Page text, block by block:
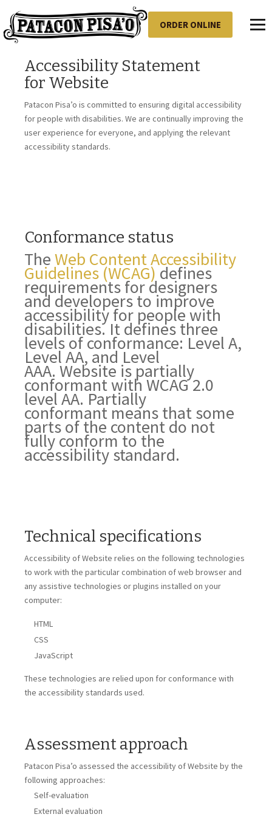
ORDER ONLINE
Accessibility Statement
for Website
Patacon Pisa’ois committed to ensuring digital accessibility
for people with disabilities. We are continually improving the
user experience for everyone, and applying the relevant
accessibility standards.
Conformance status
TheWeb Content Accessibility
Guidelines (WCAG) defines
requirements for designers
and developers to improve
accessibility for people with
disabilities. It defines three
levels of conformance: Level A,
Level AA, and Level
AAA.Website is partially
conformantwithWCAG 2.0
level AA. Partially
conformant means thatsome
parts of the content do not
fully conform to the
accessibility standard.
Technical specifications
Accessibility ofWebsiterelies on the following technologies
to work with the particular combination of web browser and
any assistive technologies or plugins installed on your
computer:
HTML
CSS
JavaScript
These technologies are relied upon for conformance with
the accessibility standards used.
Assessment approach
Patacon Pisa’o assessed the accessibility ofWebsiteby the
following approaches:
Self-evaluation
External evaluation